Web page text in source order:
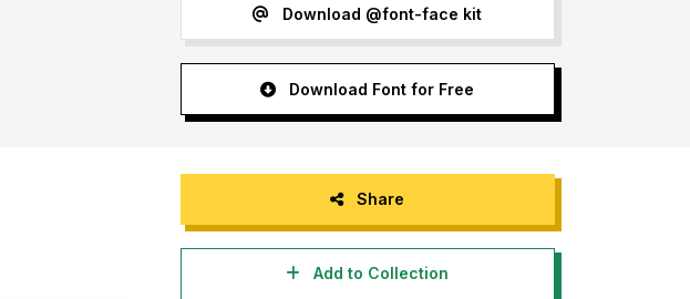
Download @font-face kit
Download Font for Free
Share
Add to Collection